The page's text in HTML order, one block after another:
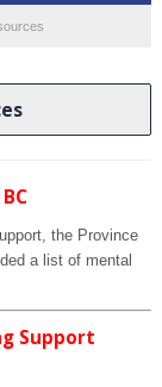
the Province
a list of mental
Support